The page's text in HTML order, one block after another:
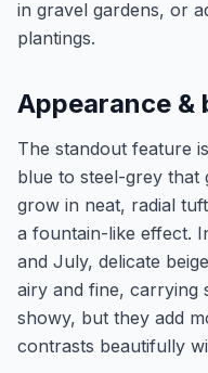
in gravel gardens, or
plantings.
Appearance &
The standout feature
blue to steel-grey that
grow in neat, radial
a fountain-like effect.
and July, delicate
airy and fine, carrying
showy, but they add
contrasts beautifully